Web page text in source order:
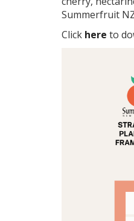
Summerfruit
Click here to